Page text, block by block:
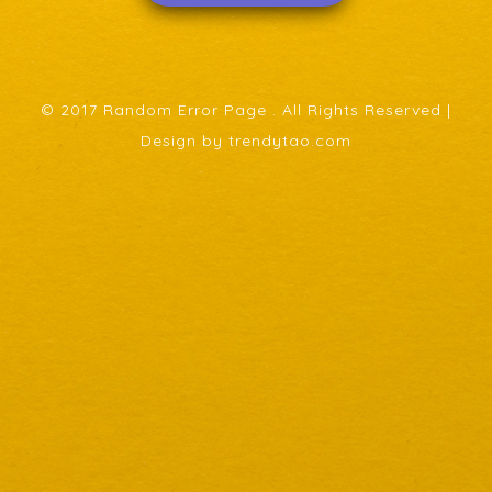
© 2017 Random Error Page . All Rights Reserved |
Design by trendytao.com